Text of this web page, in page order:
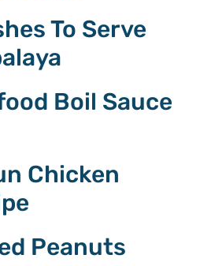
To Serve
Boil Sauce
Chicken
Peanuts